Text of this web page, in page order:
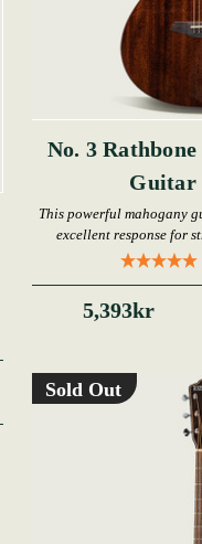
No. 3
Guitar
This powerful mahogany
excellent response for
5,393kr
Sold Out